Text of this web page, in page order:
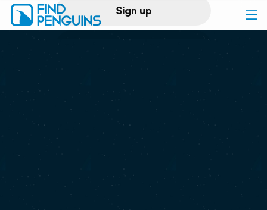
Sign up
Log in
Print a book
Flyover video